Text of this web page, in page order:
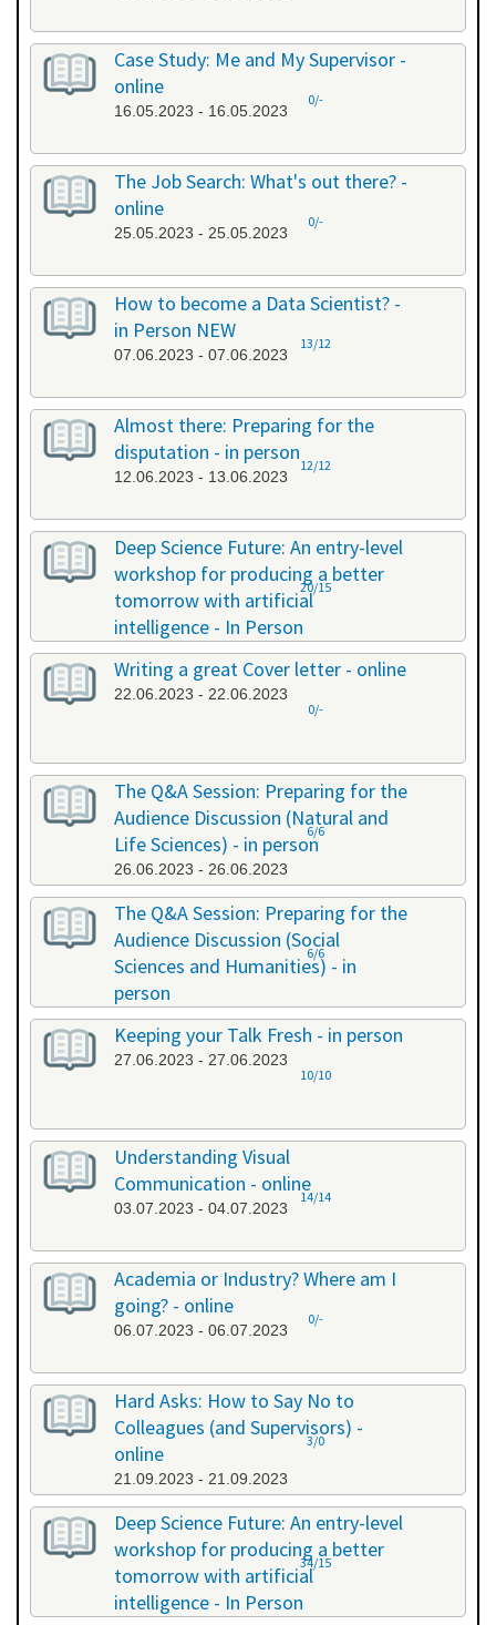
Case Study: Me and My Supervisor -
online
16.05.2023 - 16.05.2023
0/-
The Job Search: What's out there? -
online
25.05.2023 - 25.05.2023
0/-
How to become a Data Scientist? -
in Person NEW
07.06.2023 - 07.06.2023
13/12
Almost there: Preparing for the
disputation - in person
12.06.2023 - 13.06.2023
12/12
Deep Science Future: An entry-level
workshop for producing a better
tomorrow with artificial
intelligence - In Person
20.06.2023 - 20.06.2023
20/15
Writing a great Cover letter - online
22.06.2023 - 22.06.2023
0/-
The Q&A Session: Preparing for the
Audience Discussion (Natural and
Life Sciences) - in person
26.06.2023 - 26.06.2023
6/6
The Q&A Session: Preparing for the
Audience Discussion (Social
Sciences and Humanities) - in
person
26.06.2023 - 26.06.2023
6/6
Keeping your Talk Fresh - in person
27.06.2023 - 27.06.2023
10/10
Understanding Visual
Communication - online
03.07.2023 - 04.07.2023
14/14
Academia or Industry? Where am I
going? - online
06.07.2023 - 06.07.2023
0/-
Hard Asks: How to Say No to
Colleagues (and Supervisors) -
online
21.09.2023 - 21.09.2023
3/0
Deep Science Future: An entry-level
workshop for producing a better
tomorrow with artificial
intelligence - In Person
34/15